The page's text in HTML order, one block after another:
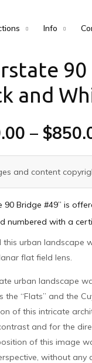
Info
90
and
– $
and content
90 Bridge #49” is
numbered with a
this urban landscape
flat field lens.
urban landscape
the “Flats” and the
of this intricate
and for the
of this image
without any